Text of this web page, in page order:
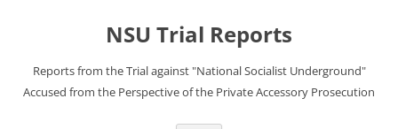
NSU Trial Reports
Reports from the Trial against "National Socialist Underground"
Accused from the Perspective of the Private Accessory Prosecution